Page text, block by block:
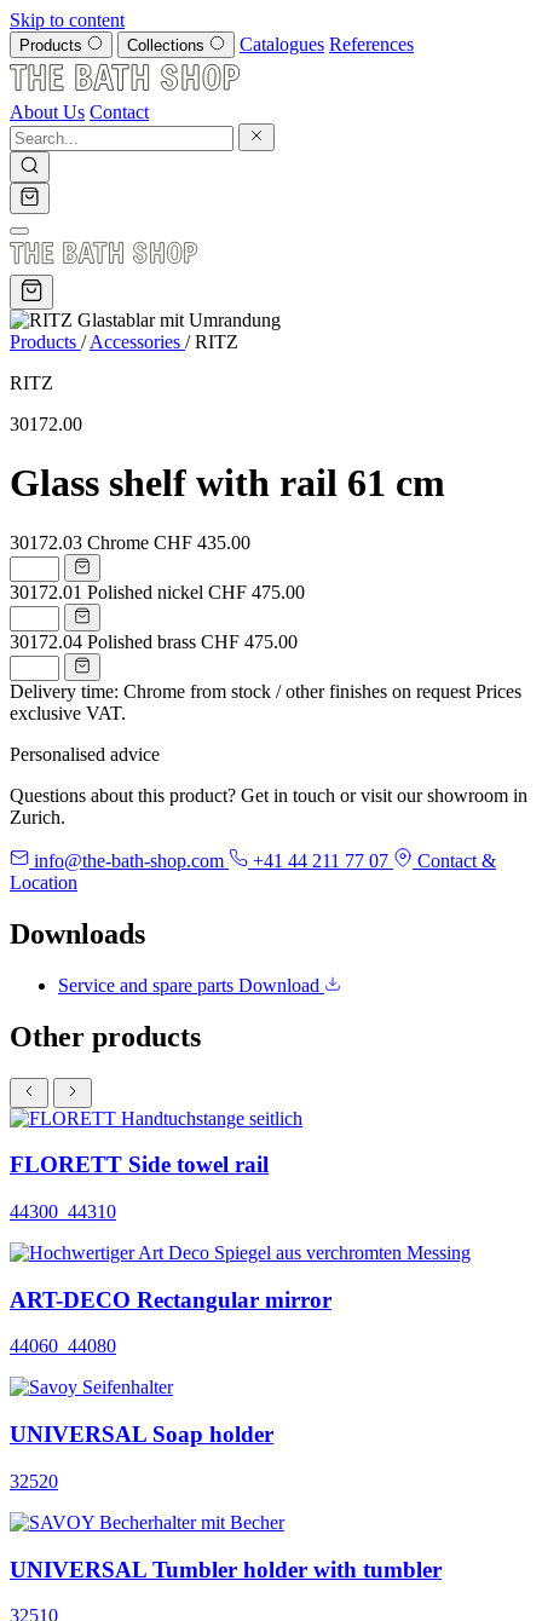
Skip to content
Products Collections Catalogues References
About Us Contact
Products / Accessories / RITZ
RITZ
30172.00
Glass shelf with rail 61 cm
30172.03 Chrome CHF 435.00
30172.01 Polished nickel CHF 475.00
30172.04 Polished brass CHF 475.00
Delivery time: Chrome from stock / other finishes on request Prices
exclusive VAT.
Personalised advice
Questions about this product? Get in touch or visit our showroom in
Zurich.
info@the-bath-shop.com +41 44 211 77 07
Contact &
Location
Downloads
Service and spare parts Download
Other products
FLORETT Side towel rail
44300_44310
ART-DECO Rectangular mirror
44060_44080
UNIVERSAL Soap holder
32520
UNIVERSAL Tumbler holder with tumbler
32510